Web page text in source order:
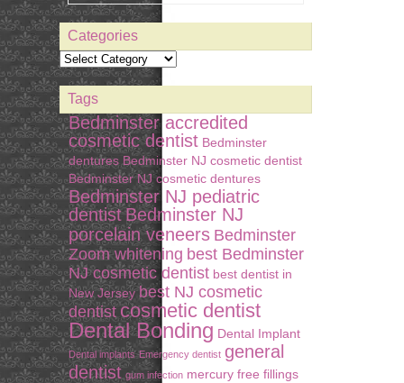
Categories
Tags
Bedminster accredited
cosmetic dentist Bedminster
dentures Bedminster NJ cosmetic dentist
Bedminster NJ cosmetic dentures
Bedminster NJ pediatric
dentistBedminster NJ
porcelain veneers Bedminster
Zoom whitening best Bedminster
NJ cosmetic dentist best dentist in
New Jersey best NJ cosmetic
dentist cosmetic dentist
Dental Bonding Dental Implant
Dental implants Emergency dentist general
dentist gum infection mercury free fillings